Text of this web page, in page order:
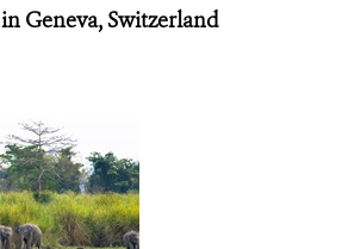
Geneva, Switzerland